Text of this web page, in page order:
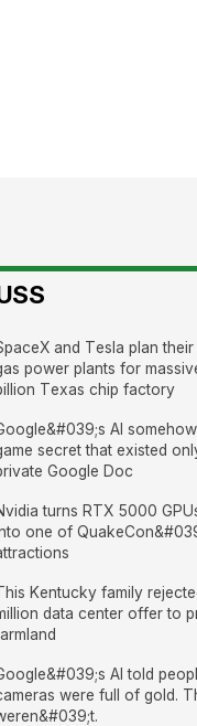
and Tesla plan
power plants for
Texas chip factory
AI
secret that existed
Google Doc
turns RTX 5000
one of
Kentucky family
data center offer to
AI told
were full of gold.